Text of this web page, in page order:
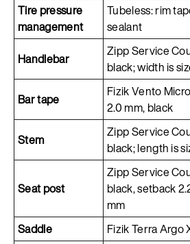
Tire pressure
management
Tubeless: rim
sealant
Handlebar
Zipp Service
black; width is
Bar tape
Fizik Vento
2.0 mm, black
Stem
Zipp Service
black; length is
Seat post
Zipp Service
black, setback
mm
Saddle
Fizik Terra Argo